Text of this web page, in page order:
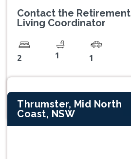
Contact the Retirement
Living Coordinator
2 1 1
Thrumster, Mid North
Coast, NSW